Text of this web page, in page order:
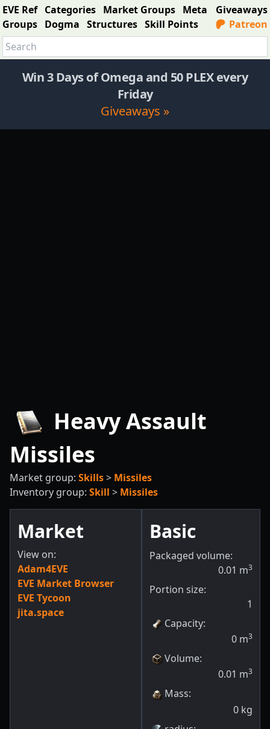
EVE Ref Categories Market Groups Meta
Groups Dogma Structures Skill Points
Giveaways
Patreon
Win 3 Days of Omega and 50 PLEX every
Friday
Giveaways »
Heavy Assault
Missiles
Market group: Skills> Missiles
Inventory group: Skill > Missiles
Market
View on:
Adam4EVE
EVE Market Browser
EVE Tycoon
jita.space
Basic
Packaged volume:
0.01 m3
Portion size:
1
Capacity:
0 m3
Volume:
0.01 m3
Mass:
0 kg